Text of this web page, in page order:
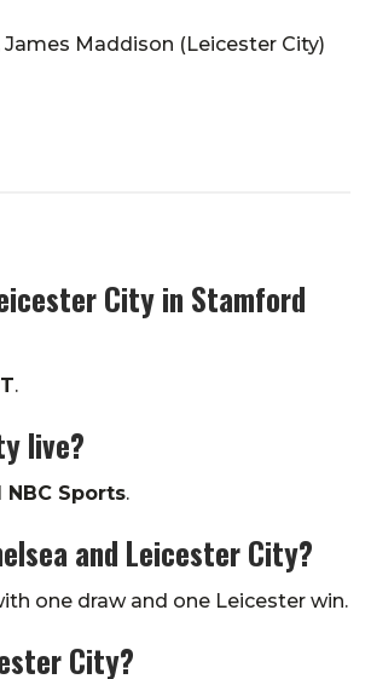
James Maddison (Leicester City)
City in Stamford
.
live?
NBC Sports.
and Leicester City?
one draw and one Leicester win.
City?